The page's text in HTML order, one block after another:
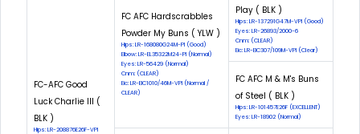
FC-AFC Good
Luck Charlie III (
BLK )
Hips: LR-208876E26F-VPI
FC AFC Hardscrabbles
Powder My Buns ( YLW )
Hips: LR-168080G24M-PI (Good)
Elbow: LR-EL35322M24-PI (Normal)
Eyes: LR-56429 (Normal)
Cnm: (CLEAR)
Eic: LR-EIC1010/46M-VPI (Normal /
CLEAR)
Play ( BLK )
Hips: LR-137291G47M-VPI (Good)
Eyes: LR-26893/2000-6
Cnm: (CLEAR)
Eic: LR-EIC307/109M-VPI (Clear)
FC AFC M & M's Buns
of Steel ( BLK )
Hips: LR-101457E26F (EXCELLENT)
Eyes: LR-18902 (Normal)